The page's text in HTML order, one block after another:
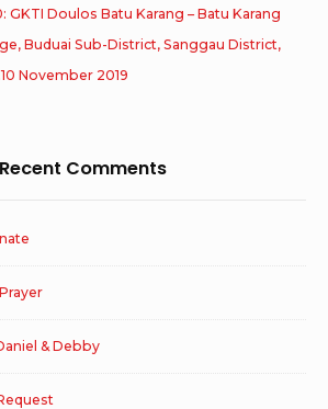
GKTI Doulos Batu Karang – Batu Karang
Buduai Sub-District, Sanggau District,
November 2019
Recent Comments
& Debby